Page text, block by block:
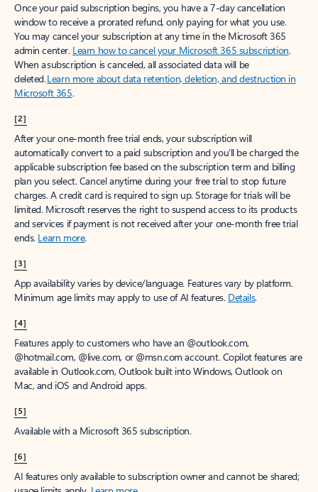
Once your paid subscription begins, you have a 7-day cancellation
window to receive a prorated refund, only paying for what you use.
You may cancel your subscription at any time in the Microsoft 365
admin center. Learn how to cancel your Microsoft 365 subscription.
When a subscription is canceled, all associated data will be
deleted.Learn more about data retention, deletion, and destruction in
Microsoft 365.
[2]
After your one-month free trial ends, your subscription will
automatically convert to a paid subscription and you’ll be charged the
applicable subscription fee based on the subscription term and billing
plan you select. Cancel anytime during your free trial to stop future
charges. A credit card is required to sign up. Storage for trials will be
limited. Microsoft reserves the right to suspend access to its products
and services if payment is not received after your one-month free trial
ends. Learn more.
[3]
App availability varies by device/language. Features vary by platform.
Minimum age limits may apply to use of AI features. Details.
[4]
Features apply to customers who have an @outlook.com,
@hotmail.com, @live.com, or @msn.com account. Copilot features are
available in Outlook.com, Outlook built into Windows, Outlook on
Mac, and iOS and Android apps.
[5]
Available with a Microsoft 365 subscription.
[6]
AI features only available to subscription owner and cannot be shared;